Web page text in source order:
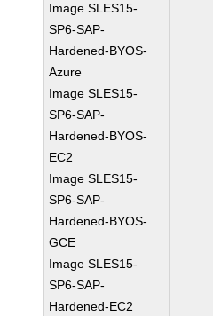
Image SLES15-
SP6-SAP-
Hardened-BYOS-
Azure
Image SLES15-
SP6-SAP-
Hardened-BYOS-
EC2
Image SLES15-
SP6-SAP-
Hardened-BYOS-
GCE
Image SLES15-
SP6-SAP-
Hardened-EC2